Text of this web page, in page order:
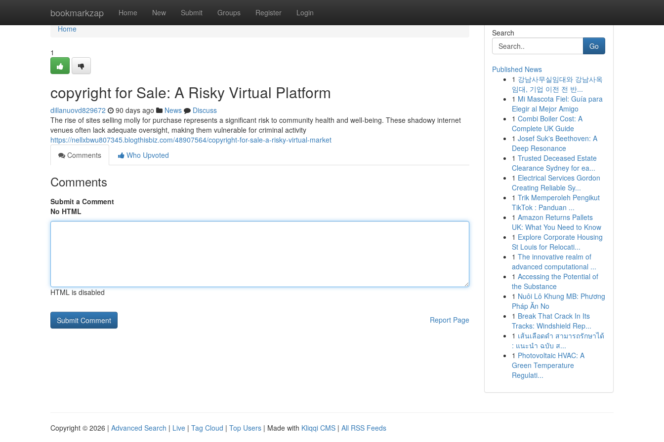
bookmarkzap Home New Submit Groups Register Login
Home
Home
1
copyright for Sale: A Risky Virtual Platform
dillanuovd829672 90 days ago News
Discuss
The rise of sites selling molly for purchase represents a significant risk to community health and well-being. These shadowy internet
venues often lack adequate oversight, making them vulnerable for criminal activity
https://nellxbwu807345.blogthisbiz.com/48907564/copyright-for-sale-a-risky-virtual-market
Comments
Who Upvoted
Comments
Submit a Comment
No HTML
HTML is disabled
Report Page
Search
Go
Published News
1 강남사무실임대와 강남사옥
임대, 기업 이전 전 반...
1 Mi Mascota Fiel: Guía para
Elegir al Mejor Amigo
1 Combi Boiler Cost: A
Complete UK Guide
1 Josef Suk's Beethoven: A
Deep Resonance
1 Trusted Deceased Estate
Clearance Sydney for ea...
1 Electrical Services Gordon
Creating Reliable Sy...
1 Trik Memperoleh Pengikut
TikTok : Panduan ...
1 Amazon Returns Pallets
UK: What You Need to Know
1 Explore Corporate Housing
St Louis for Relocati...
1 The innovative realm of
advanced computational ...
1 Accessing the Potential of
the Substance
1 Nuôi Lô Khung MB: Phương
Pháp Ăn No
1 Break That Crack In Its
Tracks: Windshield Rep...
1 เส้นเลือดดำ สามารถรักษาได้
: แนะนำ ฉบับ ส...
1 Photovoltaic HVAC: A
Green Temperature
Regulati...
Copyright © 2026 | Advanced Search | Live | Tag Cloud | Top Users | Made with Kliqqi CMS | All RSS Feeds